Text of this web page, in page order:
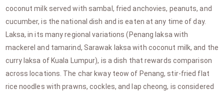
coconut milk served with sambal, fried anchovies, peanuts, and
cucumber, is the national dish and is eaten at any time of day.
Laksa, in its many regional variations (Penang laksa with
mackerel and tamarind, Sarawak laksa with coconut milk, and the
curry laksa of Kuala Lumpur), is a dish that rewards comparison
across locations. The char kway teow of Penang, stir-fried flat
rice noodles with prawns, cockles, and lap cheong, is considered